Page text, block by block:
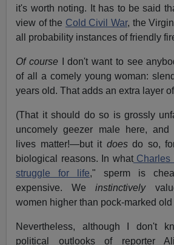
it's worth noting. It has to be said
view of the Cold Civil War, the
all probability instances of friendly
Of courseI don't want to see
of all a comely young woman:
years old. That adds an extra layer
(That it should do so is grossly
uncomely geezer male here, and
lives matter!—but it doesdo so,
biological reasons. In whatCharles
struggle for life," sperm is
expensive. Weinstinctively
women higher than pock-marked old
Nevertheless, although I don't
political outlooks of reporter